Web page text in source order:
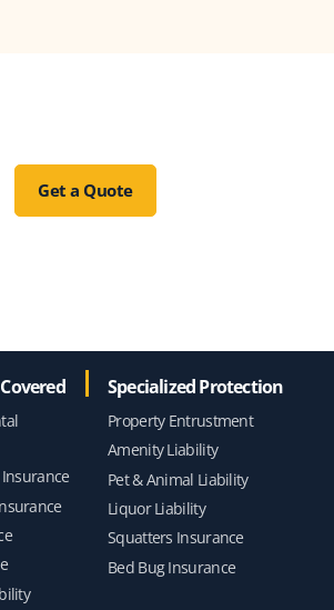
Get a Quote
Specialized Protection
Property Entrustment
Amenity Liability
Pet & Animal Liability
Liquor Liability
Squatters Insurance
Bed Bug Insurance